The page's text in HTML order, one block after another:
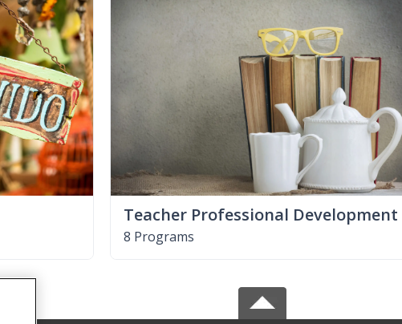
Teacher Professional Development
8 Programs